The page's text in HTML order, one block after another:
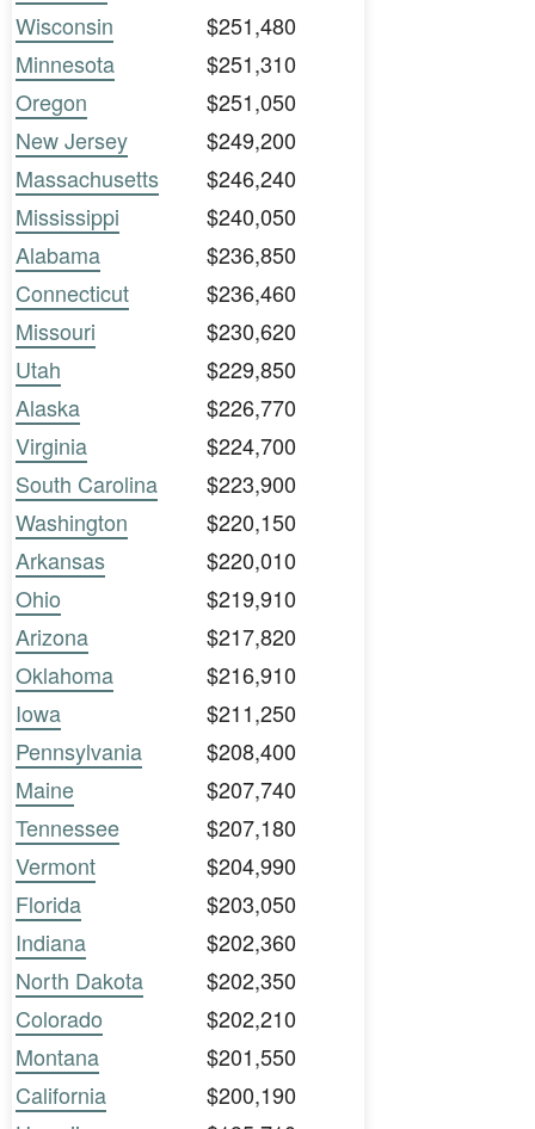
Wisconsin
$251,480
Minnesota
$251,310
Oregon
$251,050
New Jersey
$249,200
Massachusetts
$246,240
Mississippi
$240,050
Alabama
$236,850
Connecticut
$236,460
Missouri
$230,620
Utah
$229,850
Alaska
$226,770
Virginia
$224,700
South Carolina
$223,900
Washington
$220,150
Arkansas
$220,010
Ohio
$219,910
Arizona
$217,820
Oklahoma
$216,910
Iowa
$211,250
Pennsylvania
$208,400
Maine
$207,740
Tennessee
$207,180
Vermont
$204,990
Florida
$203,050
Indiana
$202,360
North Dakota
$202,350
Colorado
$202,210
Montana
$201,550
California
$200,190